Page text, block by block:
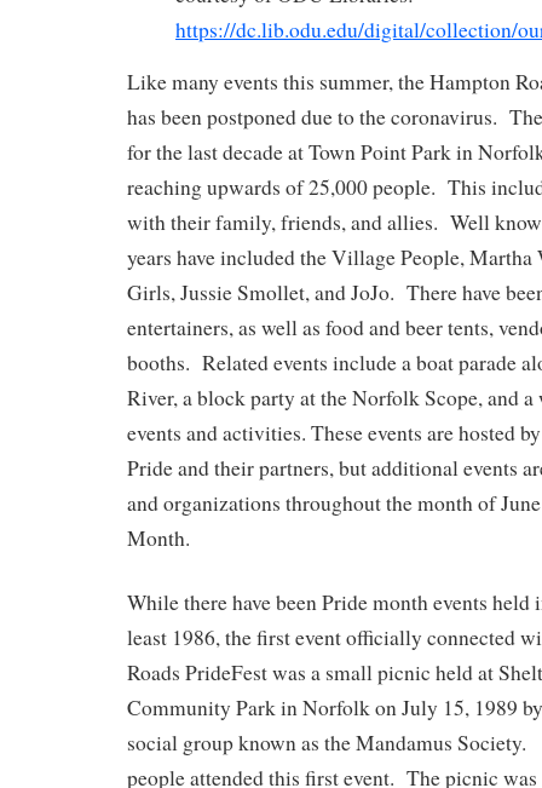
https://dc.lib.odu.edu/digital/collection/
Like many events this summer, the Hampton
has been postponed due to the coronavirus.
for the last decade at Town Point Park in
reaching upwards of 25,000 people. This
with their family, friends, and allies. Well
years have included the Village People, Martha
Girls, Jussie Smollet, and JoJo. There have
entertainers, as well as food and beer tents,
booths. Related events include a boat parade
River, a block party at the Norfolk Scope, and a
events and activities. These events are hosted
Pride and their partners, but additional events
and organizations throughout the month of
Month.
While there have been Pride month events
least 1986, the first event officially connected
Roads PrideFest was a small picnic held at
Community Park in Norfolk on July 15, 1989
social group known as the Mandamus
people attended this first event. The picnic